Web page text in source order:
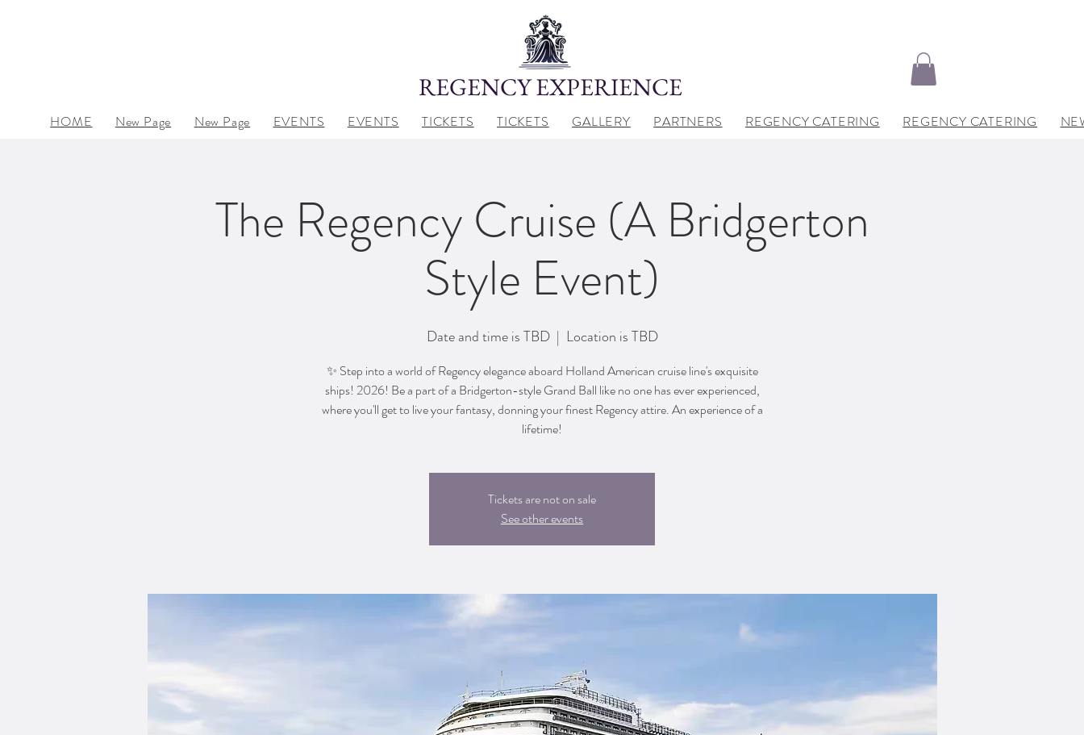
REGENCY EXPERIENCE
HOME New Page New Page EVENTS EVENTS TICKETS TICKETS GALLERY PARTNERS REGENCY CATERING REGENCY CATERING
The Regency Cruise (A Bridgerton
Style Event)
Date and time is TBD
  |
Location is TBD
✨ Step into a world of Regency elegance aboard Holland American cruise line's exquisite
ships! 2026! Be a part of a Bridgerton-style Grand Ball like no one has ever experienced,
where you'll get to live your fantasy, donning your finest Regency attire. An experience of a
lifetime!
Tickets are not on sale
See other events